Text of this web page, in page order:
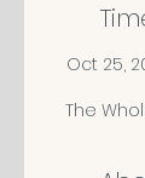
Oct 25,
The